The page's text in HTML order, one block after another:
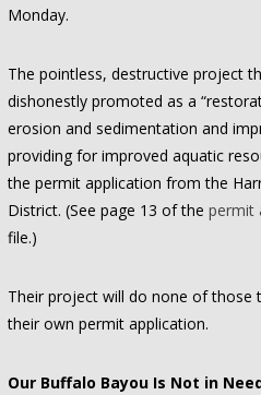
Monday.
The pointless, destructive project
dishonestly promoted as a
erosion and sedimentation and
providing for improved aquatic
the permit application from the
District. (See page 13 of the permit
file.)
Their project will do none of those
their own permit application.
Our Buffalo Bayou Is Not in